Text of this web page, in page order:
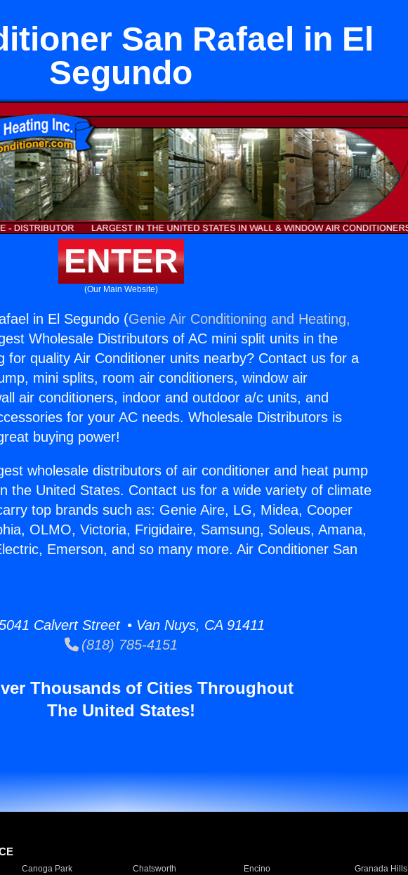
San Rafael in El
Segundo
ENTER
(Our Main Website)
in El Segundo (Genie Air Conditioning and Heating,
Wholesale Distributors of AC mini split units in the
for quality Air Conditioner units nearby? Contact us for a
mini splits, room air conditioners, window air
air conditioners, indoor and outdoor a/c units, and
for your AC needs. Wholesale Distributors is
buying power!
wholesale distributors of air conditioner and heat pump
the United States. Contact us for a wide variety of climate
top brands such as: Genie Aire, LG, Midea, Cooper
OLMO, Victoria, Frigidaire, Samsung, Soleus, Amana,
Emerson, and so many more. Air Conditioner San
Calvert Street • Van Nuys, CA 91411
(818) 785-4151
Thousands of Cities Throughout
The United States!
Canoga Park Chatsworth Encino Granada Hills